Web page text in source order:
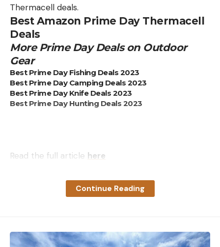
Thermacell deals.
Best Amazon Prime Day Thermacell
Deals
More Prime Day Deals on Outdoor
Gear
Best Prime Day Fishing Deals 2023
Best Prime Day Camping Deals 2023
Best Prime Day Knife Deals 2023
Best Prime Day Hunting Deals 2023
Read the full article here
Leave a comment
Continue Reading